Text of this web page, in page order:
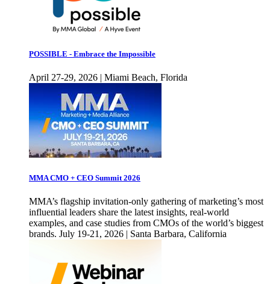
POSSIBLE - Embrace the Impossible
April 27-29, 2026 | Miami Beach, Florida
MMA CMO + CEO Summit 2026
MMA’s flagship invitation-only gathering of marketing’s most
influential leaders share the latest insights, real-world
examples, and case studies from CMOs of the world’s biggest
brands. July 19-21, 2026 | Santa Barbara, California